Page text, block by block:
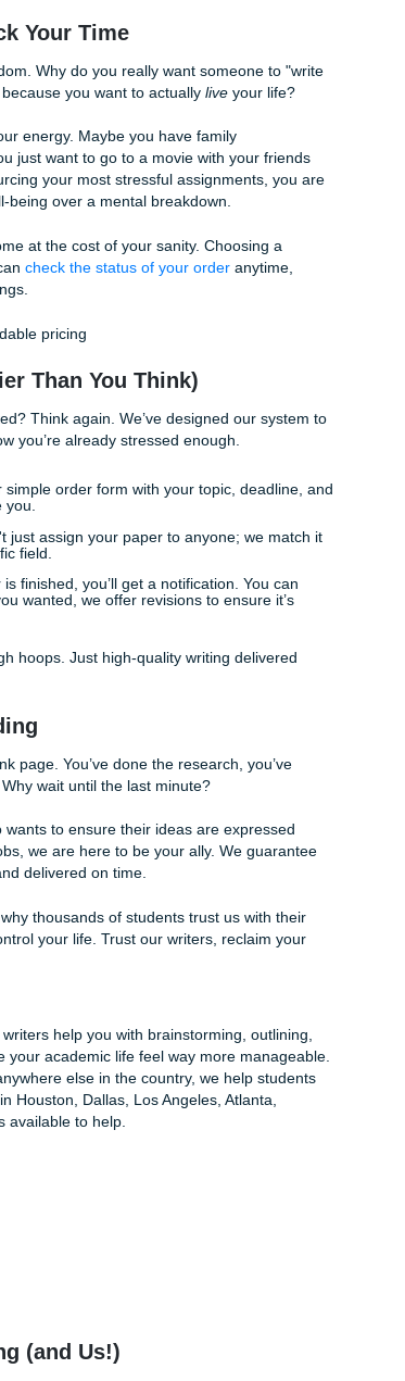
not just about correct grammar; it’s about
voice. When you use a service like
in every paragraph.
Wikipedia to find scholarly sources that give your
paper flows logically from the opening to the
comma goes in your bibliography.
who actually understands the subject matter?
Back Your Time
freedom. Why do you really want
Or is it because you want to actually
your energy. Maybe you have family
maybe you just want to go to a movie with your
By outsourcing your most stressful
your well-being over a mental breakdown.
come at the cost of your sanity.
You cancheck the status of your order
other things.
Easier Than You Think)
complicated? Think again. We’ve designed our
we know you’re already stressed enough.
gave you.
We don't just assign your paper to anyone; we
your specific field.
the paper is finished, you’ll get a notification.
through hoops. Just high-quality writing
that blank page. You’ve done the research,
you need. Why wait until the last minute?